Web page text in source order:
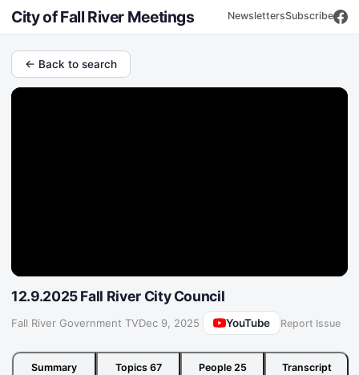
City of Fall River Meetings NewslettersSubscribe
← Back to search
12.9.2025 Fall River City Council
Fall River Government TV·Dec 9, 2025 YouTube Report Issue
Summary Topics 67 People 25 Transcript